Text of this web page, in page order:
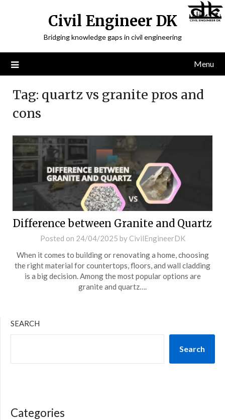
Civil Engineer DK
Bridging knowledge gaps in civil engineering
Menu
Tag: quartz vs granite pros and
cons
Difference between Granite and Quartz
Posted on 24/04/2025 by CivilEngineerDK
When it comes to building or renovating a home, choosing
the right material for countertops, floors, and wall cladding
is a big decision. Among the most popular options are
granite and quartz….
SEARCH
Search
Categories